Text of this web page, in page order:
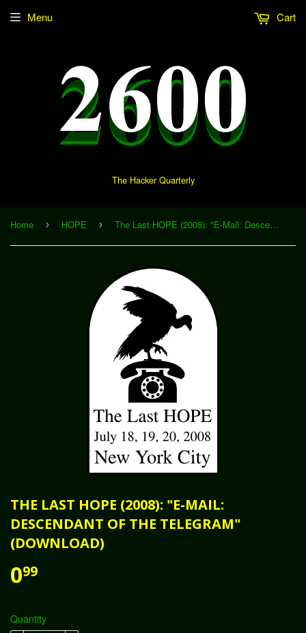
The Hacker Quarterly
Menu Cart
Home › HOPE › The Last HOPE (2008): "E-Mail: Descendant of the Telegram" (Download)
THE LAST HOPE (2008): "E-MAIL:
DESCENDANT OF THE TELEGRAM"
(DOWNLOAD)
099
Quantity